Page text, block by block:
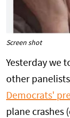
Screen shot
Yesterday we
other panelists
Democrats'
plane crashes